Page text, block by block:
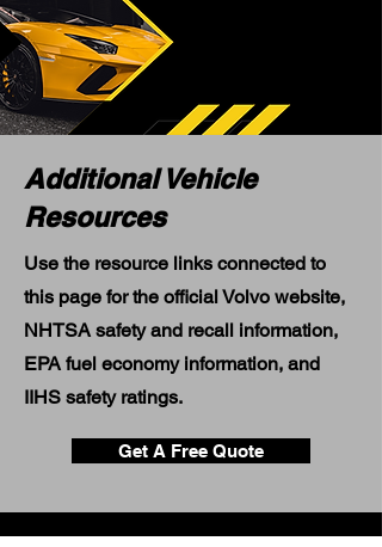
Additional Vehicle
Resources
Use the resource links connected to
this page for the official Volvo website,
NHTSA safety and recall information,
EPA fuel economy information, and
IIHS safety ratings.
Get A Free Quote